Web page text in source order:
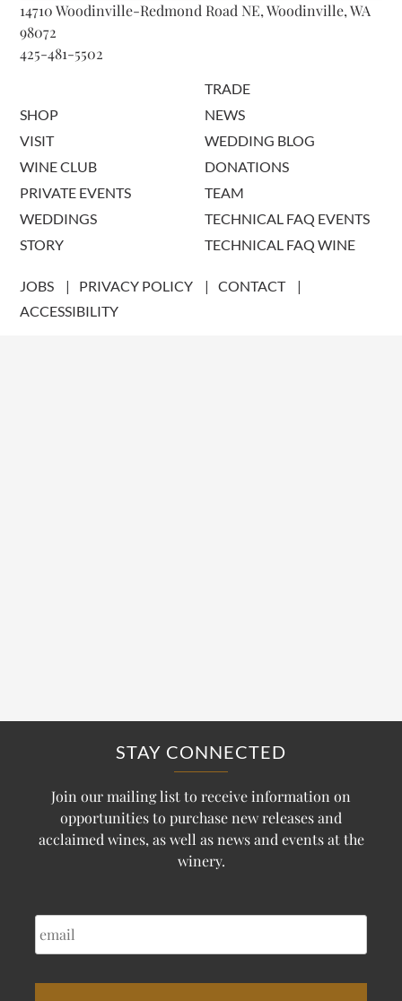
14710 Woodinville-Redmond Road NE, Woodinville, WA
98072
425-481-5502
SHOP
VISIT
WINE CLUB
PRIVATE EVENTS
WEDDINGS
STORY
TRADE
NEWS
WEDDING BLOG
DONATIONS
TEAM
TECHNICAL FAQ EVENTS
TECHNICAL FAQ WINE
JOBS PRIVACY POLICY
CONTACT
ACCESSIBILITY
STAY CONNECTED
Join our mailing list to receive information on
opportunities to purchase new releases and
acclaimed wines, as well as news and events at the
winery.
EMAIL